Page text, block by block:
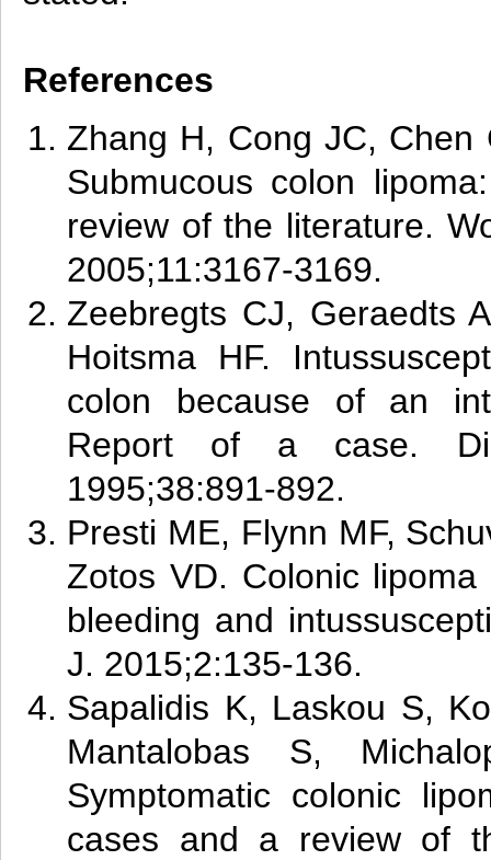
References
Zhang H, Cong JC, Chen
Submucous colon
review of the literature.
2005;11:3167-3169.
Zeebregts CJ, Geraedts
Hoitsma HF.
colon because of an
Report of a case.
1995;38:891-892.
Presti ME, Flynn MF,
Zotos VD. Colonic
bleeding and
J. 2015;2:135-136.
Sapalidis K, Laskou S,
Mantalobas S,
Symptomatic colonic
cases and a review of